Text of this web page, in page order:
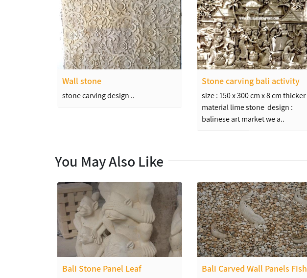
Wall stone
stone carving design ..
Stone carving bali activity
size : 150 x 300 cm x 8 cm thicker
material lime stone design :
balinese art market we a..
You May Also Like
Bali Stone Panel Leaf Bali Carved Wall Panels Fish